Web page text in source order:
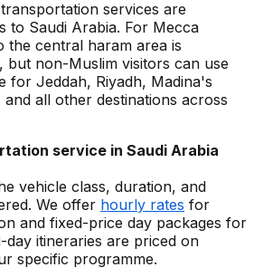
services are
to Saudi Arabia. For Mecca
the central haram area is
but non-Muslim visitors can use
for Jeddah, Riyadh, Madina's
all other destinations across
service in Saudi Arabia
vehicle class, duration, and
We offer hourly rates for
and fixed-price day packages for
itineraries are priced on
specific programme.